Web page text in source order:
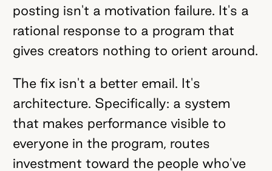
posting isn't a motivation failure. It's a
rational response to a program that
gives creators nothing to orient around.
The fix isn't a better email. It's
architecture. Specifically: a system
that makes performance visible to
everyone in the program, routes
investment toward the people who've